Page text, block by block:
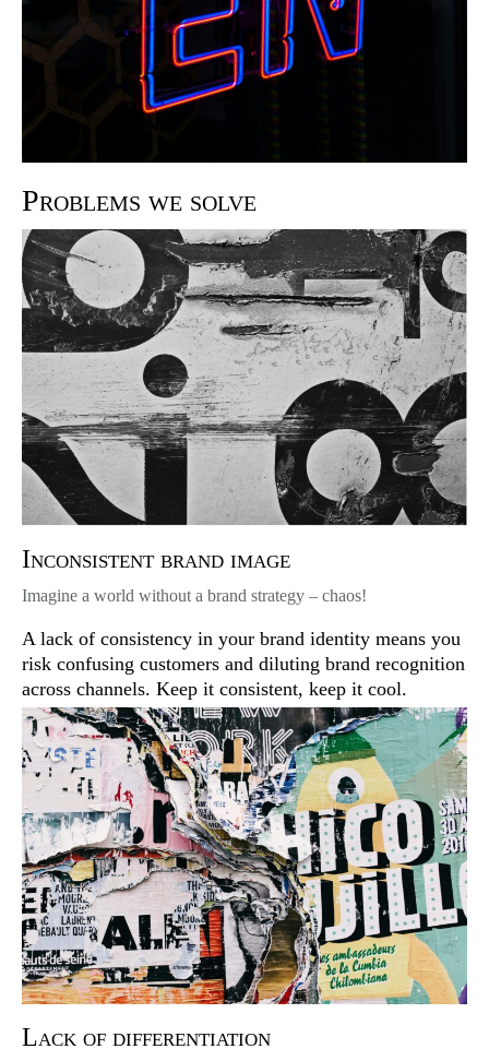
Problems we solve
Inconsistent brand image
Imagine a world without a brand strategy – chaos!
A lack of consistency in your brand identity means you
risk confusing customers and diluting brand recognition
across channels. Keep it consistent, keep it cool.
Lack of differentiation